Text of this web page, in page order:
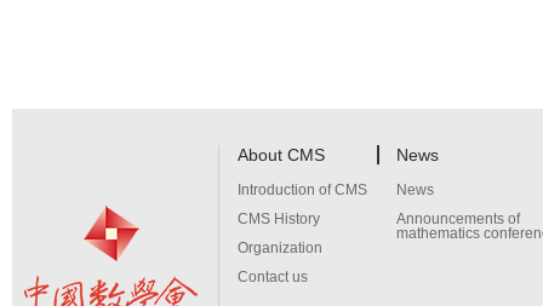
About CMS
Introduction of CMS
CMS History
Organization
Contact us
News
News
Announcements of
mathematics